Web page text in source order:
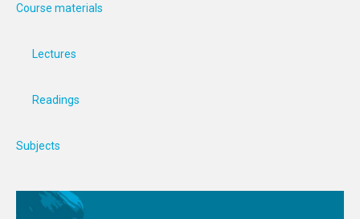
Course materials
Lectures
Readings
Subjects